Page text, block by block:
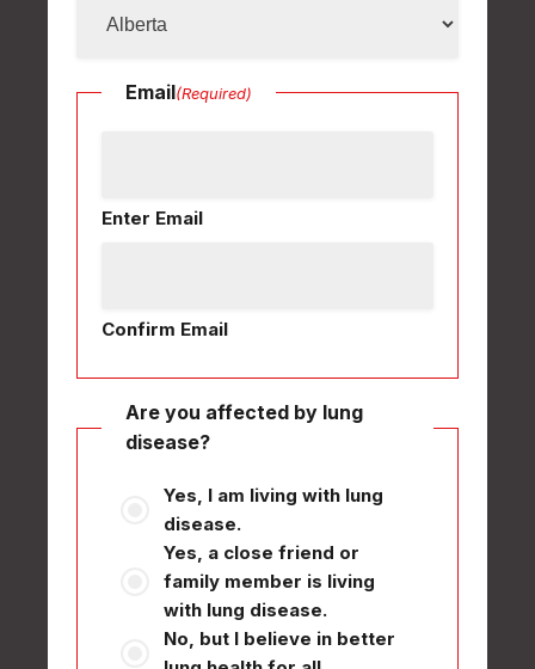
Email(Required)
Enter Email
Confirm Email
Are you affected by lung
disease?
Yes, I am living with lung
disease.
Yes, a close friend or
family member is living
with lung disease.
No, but I believe in better